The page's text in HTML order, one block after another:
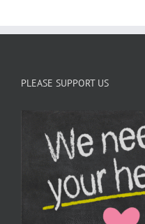
PLEASE SUPPORT US